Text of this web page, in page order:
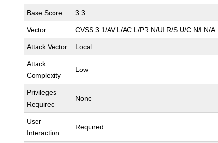
Base Score 3.3
Vector CVSS:3.1/AV:L/AC:L/PR:N/UI:R/S:U/C:N/I:N/
Attack Vector Local
Attack
Complexity
Low
Privileges
Required
None
User
Interaction
Required